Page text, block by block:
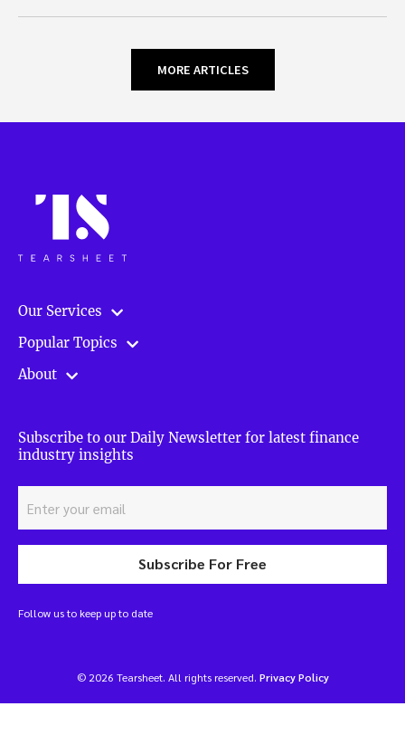
MORE ARTICLES
Our Services
Popular Topics
About
Subscribe to our Daily Newsletter for latest finance
industry insights
Subscribe For Free
Follow us to keep up to date
© 2026 Tearsheet. All rights reserved. Privacy Policy